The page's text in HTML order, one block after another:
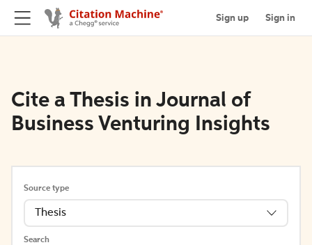
Sign up Sign in
Cite a Thesis in Journal of
Business Venturing Insights
Source type
Thesis
Search